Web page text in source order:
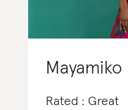
Mayamiko
Rated : Great